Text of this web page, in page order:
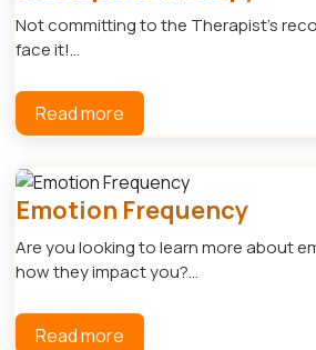
Not committing to the Therapist's
face it!...
Read more
Emotion Frequency
Are you looking to learn more about
how they impact you?...
Read more